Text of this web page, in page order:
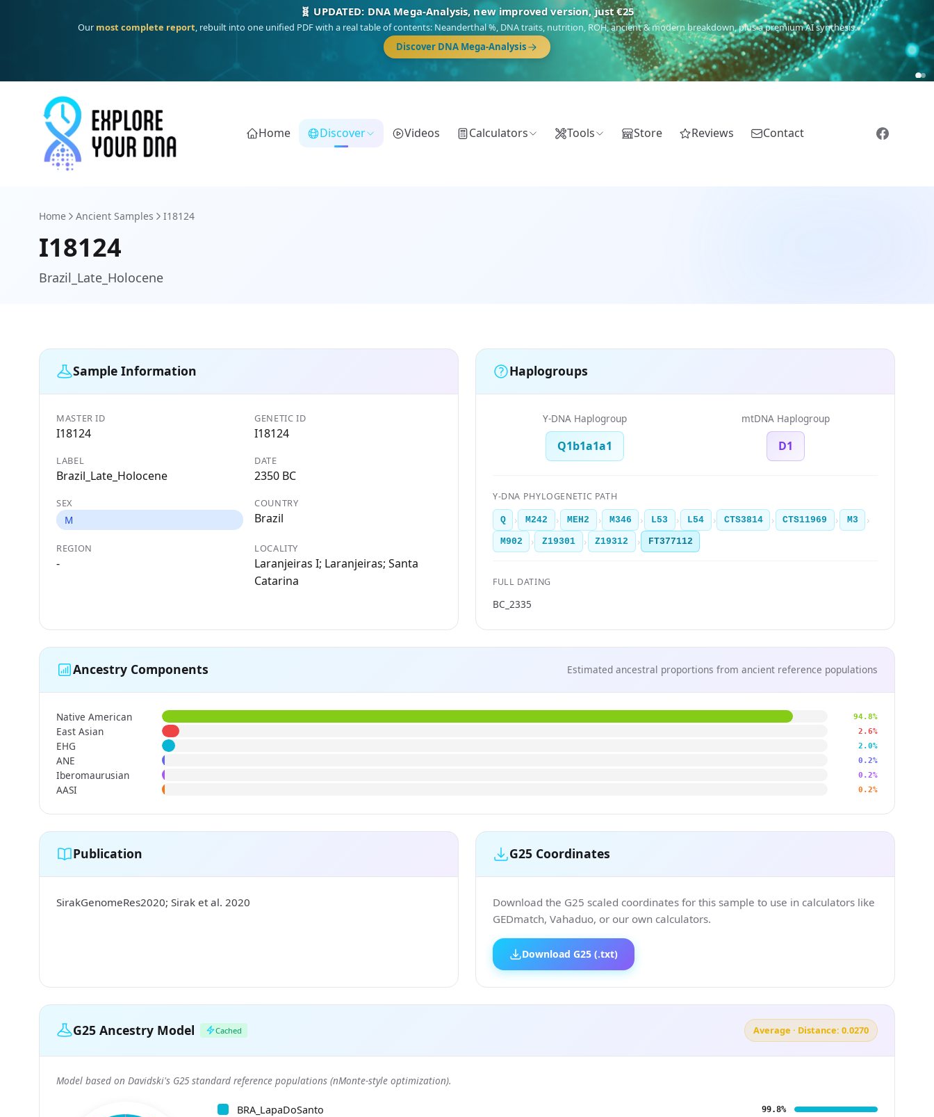
🎯 Discover our 10 G25 Focus reports
One heritage, one deep dive:Thalassa(Mediterranean islands),Am Yisrael(Jewish),Balkan Frontier,Ararat(Levant & Caucasus),Drom(Roma),Sankofa(African diaspora),Raíces(Latin America),El
(USA/Canada),France Profonde&Nordsee(North Sea Germanic).
Browse Focus reports
Home Discover Videos Calculators Tools Store Reviews Contact
Home Ancient Samples I18124
I18124
Brazil_Late_Holocene
Sample Information
MASTER ID
I18124
GENETIC ID
I18124
LABEL
Brazil_Late_Holocene
DATE
2350 BC
SEX
M
COUNTRY
Brazil
REGION
-
LOCALITY
Laranjeiras I; Laranjeiras; Santa
Catarina
Haplogroups
Y-DNA Haplogroup
Q1b1a1a1
mtDNA Haplogroup
D1
Y-DNA PHYLOGENETIC PATH
Q › M242 › MEH2 › M346 › L53 › L54 › CTS3814 › CTS11969 › M3 ›
M902 › Z19301 › Z19312 › FT377112
FULL DATING
BC_2335
Ancestry Components Estimated ancestral proportions from ancient reference populations
Native American 94.8%
East Asian 2.6%
EHG 2.0%
ANE 0.2%
Iberomaurusian 0.2%
AASI 0.2%
Publication
SirakGenomeRes2020; Sirak et al. 2020
G25 Coordinates
Download the G25 scaled coordinates for this sample to use in calculators like
GEDmatch, Vahaduo, or our own calculators.
Download G25 (.txt)
G25 Ancestry Model Cached Average · Distance: 0.0270
Model based on Davidski's G25 standard reference populations (nMonte-style optimization).
BRA_LapaDoSanto 99.8%